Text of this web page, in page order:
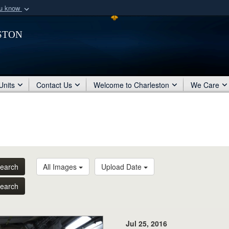
know
organization
Secure .mil
Contact Us Welcome to Charleston We Care
All Images Upload Date
Jul 25, 2016